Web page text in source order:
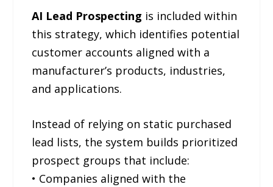
AI Lead Prospecting is included within
this strategy, which identifies potential
customer accounts aligned with a
manufacturer’s products, industries,
and applications.
Instead of relying on static purchased
lead lists, the system builds prioritized
prospect groups that include:
• Companies aligned with the